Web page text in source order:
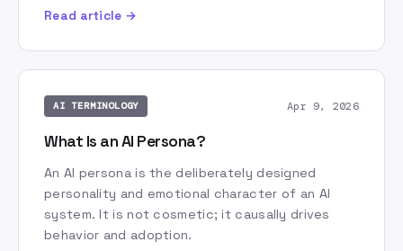
VoiceInk
Voiceflow
Read article →
AI TERMINOLOGY Apr 9, 2026
What Is an AI Persona?
An AI persona is the deliberately designed
personality and emotional character of an AI
system. It is not cosmetic; it causally drives
behavior and adoption.